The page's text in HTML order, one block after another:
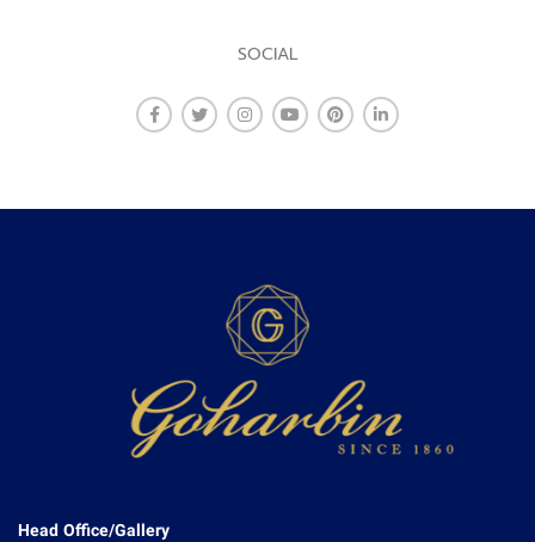
SOCIAL
Head Office/Gallery